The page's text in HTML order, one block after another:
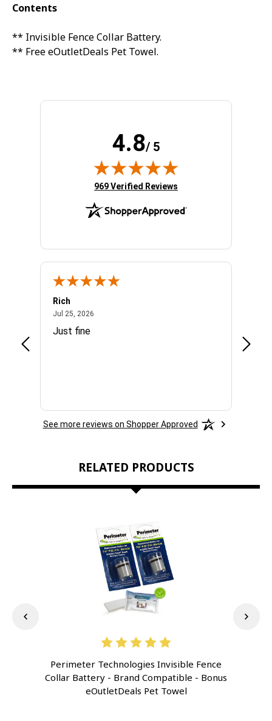
Contents
** Invisible Fence Collar Battery.
** Free eOutletDeals Pet Towel.
4.8/ 5
(opens in new tab)
969 Verified Reviews
Rich
Jul 25, 2026
Just fine
See more reviews on Shopper Approved
RELATED PRODUCTS
Perimeter Technologies Invisible Fence
Collar Battery - Brand Compatible - Bonus
eOutletDeals Pet Towel
Sorry...
10% off
Sorry...
By subscribing to this form you agree to receive marketing emails from
eOutletDeals and FurBabyFeeder.